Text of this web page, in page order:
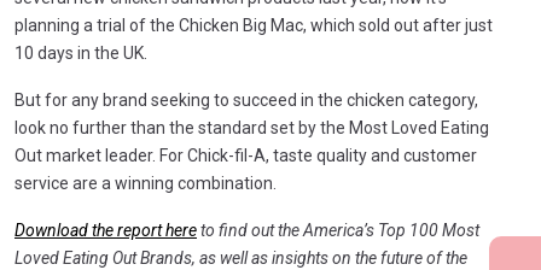
planning a trial of the Chicken Big Mac, which sold out after just
10 days in the UK.
But for any brand seeking to succeed in the chicken category,
look no further than the standard set by the Most Loved Eating
Out market leader. For Chick-fil-A, taste quality and customer
service are a winning combination.
Download the report hereto find out the America’s Top 100 Most
Loved Eating Out Brands, as well as insights on the future of the